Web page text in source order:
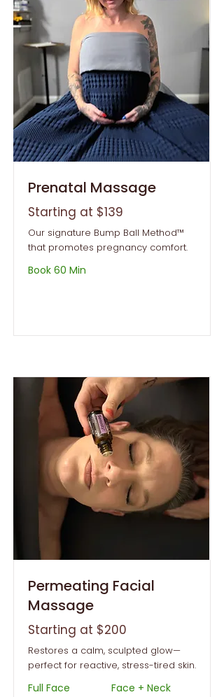
Prenatal Massage
Starting at $139
Our signature Bump Ball Method™
that promotes pregnancy comfort.
Book 60 Min
Permeating Facial
Massage
Starting at $200
Restores a calm, sculpted glow—
perfect for reactive, stress-tired skin.
Full Face Face + Neck